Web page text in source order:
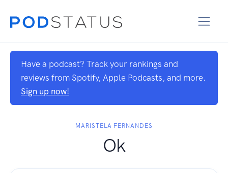
Have a podcast? Track your rankings and
reviews from Spotify, Apple Podcasts, and more.
Sign up now!
MARISTELA FERNANDES
Ok